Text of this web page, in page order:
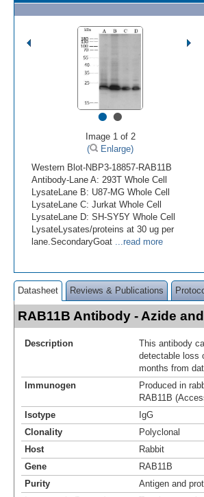
••
Image 1 of 2
(
Enlarge)
Western Blot-NBP3-18857-RAB11B
Antibody-Lane A: 293T Whole Cell
LysateLane B: U87-MG Whole Cell
LysateLane C: Jurkat Whole Cell
LysateLane D: SH-SY5Y Whole Cell
LysateLysates/proteins at 30 ug per
lane.SecondaryGoat ...read more
Datasheet Reviews & Publications
RAB11B Antibody - Azide
Description
This antibody
detectable loss
months from
Immunogen
Produced in
RAB11B
Isotype
IgG
Clonality
Polyclonal
Host
Rabbit
Gene
RAB11B
Purity
Antigen and